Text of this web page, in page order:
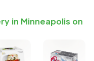
in Minneapolis on